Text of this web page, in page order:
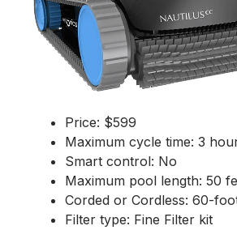
Price: $599
Maximum cycle time: 3
Smart control: No
Maximum pool length: 50
Corded or Cordless: 60-
Filter type: Fine Filter kit